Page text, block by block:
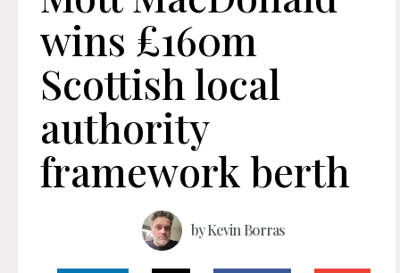
wins £160m
Scottish local
authority
framework berth
byKevin Borras